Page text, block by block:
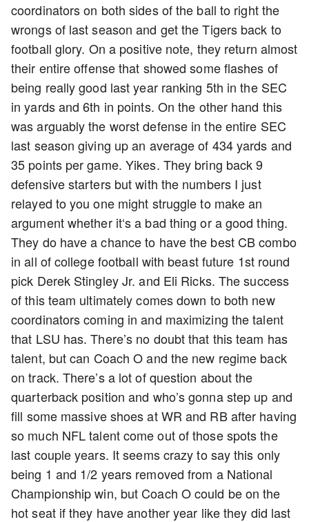
coordinators on both sides of the ball to right the
wrongs of last season and get the Tigers back to
football glory. On a positive note, they return almost
their entire offense that showed some flashes of
being really good last year ranking 5th in the SEC
in yards and 6th in points. On the other hand this
was arguably the worst defense in the entire SEC
last season giving up an average of 434 yards and
35 points per game. Yikes. They bring back 9
defensive starters but with the numbers I just
relayed to you one might struggle to make an
argument whether it‘s a bad thing or a good thing.
They do have a chance to have the best CB combo
in all of college football with beast future 1st round
pick Derek Stingley Jr. and Eli Ricks. The success
of this team ultimately comes down to both new
coordinators coming in and maximizing the talent
that LSU has. There’s no doubt that this team has
talent, but can Coach O and the new regime back
on track. There’s a lot of question about the
quarterback position and who’s gonna step up and
fill some massive shoes at WR and RB after having
so much NFL talent come out of those spots the
last couple years. It seems crazy to say this only
being 1 and 1/2 years removed from a National
Championship win, but Coach O could be on the
hot seat if they have another year like they did last